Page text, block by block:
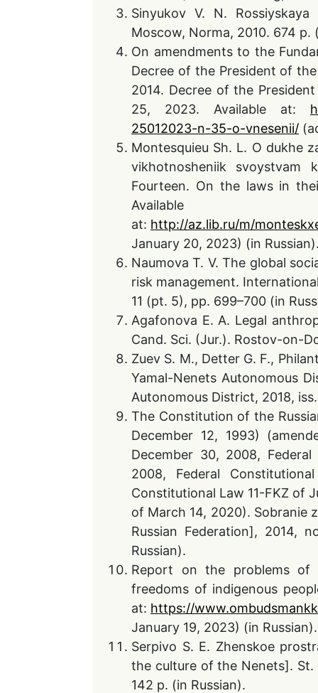
Sinyukov V. N.
Moscow, Norma, 2010. 674 p.
On amendments to the
Decree of the President of
2014. Decree of the
25, 2023. Available at:
25012023-n-35-o-vnesenii/
Montesquieu Sh. L. O dukhe
vikhotnosheniik
Fourteen. On the laws in
Available
at: http://az.lib.ru/m/
January 20, 2023) (in
Naumova T. V. The global
risk management.
11 (pt. 5), pp. 699–700 (in
Agafonova E. A. Legal
Cand. Sci. (Jur.). Rostov-on-
Zuev S. M., Detter G. F.,
Yamal-Nenets Autonomous
Autonomous District, 2018,
The Constitution of the
December 12, 1993)
December 30, 2008,
2008, Federal
Constitutional Law 11-FKZ of
of March 14, 2020). Sobranie
Russian Federation], 2014,
Russian).
Report on the problems of
freedoms of indigenous
at: https://
January 19, 2023) (in Russian).
Serpivo S. E. Zhenskoe
the culture of the Nenets]. St.
142 p. (in Russian).